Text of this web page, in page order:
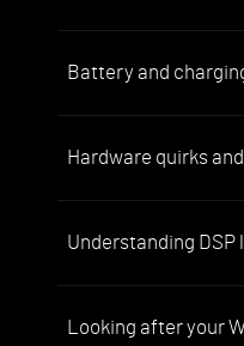
Battery and
Hardware quirks
Understanding DSP
Looking after your